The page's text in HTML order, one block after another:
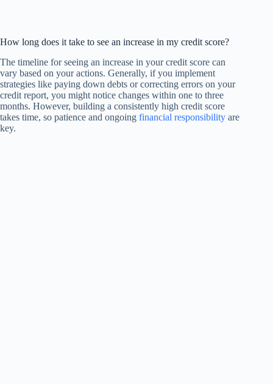
How long does it take to see an increase in my credit score?
The timeline for seeing an increase in your credit score can
vary based on your actions. Generally, if you implement
strategies like paying down debts or correcting errors on your
credit report, you might notice changes within one to three
months. However, building a consistently high credit score
takes time, so patience and ongoing financial responsibility are
key.